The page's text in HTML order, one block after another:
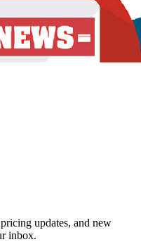
updates, and new
inbox.